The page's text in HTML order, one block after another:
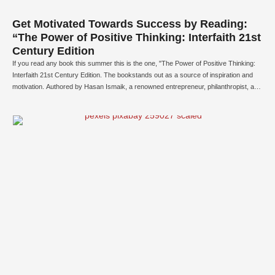
Get Motivated Towards Success by Reading:
“The Power of Positive Thinking: Interfaith 21st
Century Edition
If you read any book this summer this is the one, "The Power of Positive Thinking:
Interfaith 21st Century Edition. The bookstands out as a source of inspiration and
motivation. Authored by Hasan Ismaik, a renowned entrepreneur, philanthropist, and